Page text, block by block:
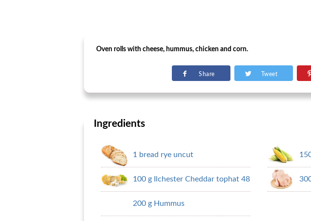
Oven rolls with cheese, hummus, chicken and corn.
Share Tweet
Ingredients
1 bread rye uncut
100 g Ilchester Cheddar tophat 48
200 g Hummus